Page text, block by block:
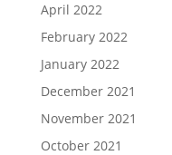
April 2022
February 2022
January 2022
December 2021
November 2021
October 2021